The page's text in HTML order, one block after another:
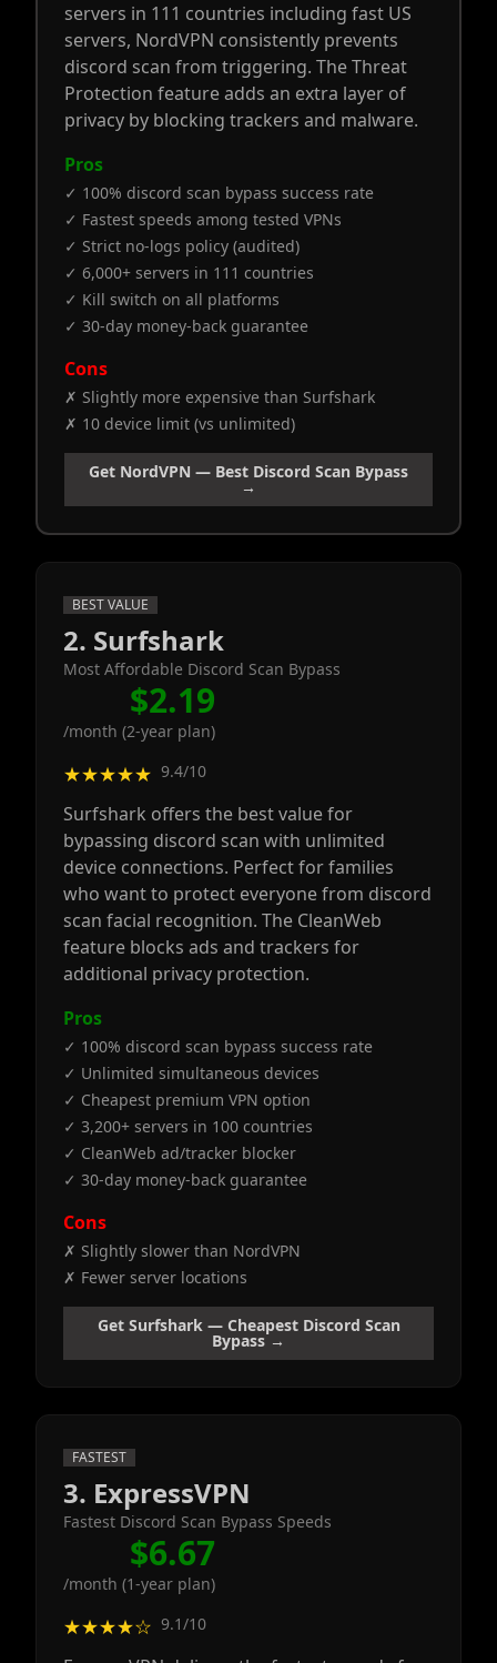
servers in 111 countries including fast US
servers, NordVPN consistently prevents
discord scan from triggering. The Threat
Protection feature adds an extra layer of
privacy by blocking trackers and malware.
Pros
✓ 100% discord scan bypass success rate
✓ Fastest speeds among tested VPNs
✓ Strict no-logs policy (audited)
✓ 6,000+ servers in 111 countries
✓ Kill switch on all platforms
✓ 30-day money-back guarantee
Cons
✗ Slightly more expensive than Surfshark
✗ 10 device limit (vs unlimited)
Get NordVPN — Best Discord Scan Bypass
→
BEST VALUE
2. Surfshark
Most Affordable Discord Scan Bypass
$2.19
/month (2-year plan)
★★★★★ 9.4/10
Surfshark offers the best value for
bypassing discord scan with unlimited
device connections. Perfect for families
who want to protect everyone from discord
scan facial recognition. The CleanWeb
feature blocks ads and trackers for
additional privacy protection.
Pros
✓ 100% discord scan bypass success rate
✓ Unlimited simultaneous devices
✓ Cheapest premium VPN option
✓ 3,200+ servers in 100 countries
✓ CleanWeb ad/tracker blocker
✓ 30-day money-back guarantee
Cons
✗ Slightly slower than NordVPN
✗ Fewer server locations
Get Surfshark — Cheapest Discord Scan
Bypass →
FASTEST
3. ExpressVPN
Fastest Discord Scan Bypass Speeds
$6.67
/month (1-year plan)
★★★★☆ 9.1/10